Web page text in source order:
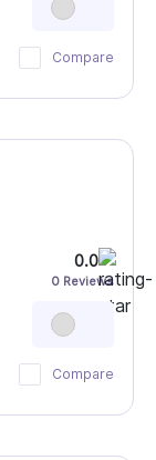
Compare
0.0
0 Reviews
Compare